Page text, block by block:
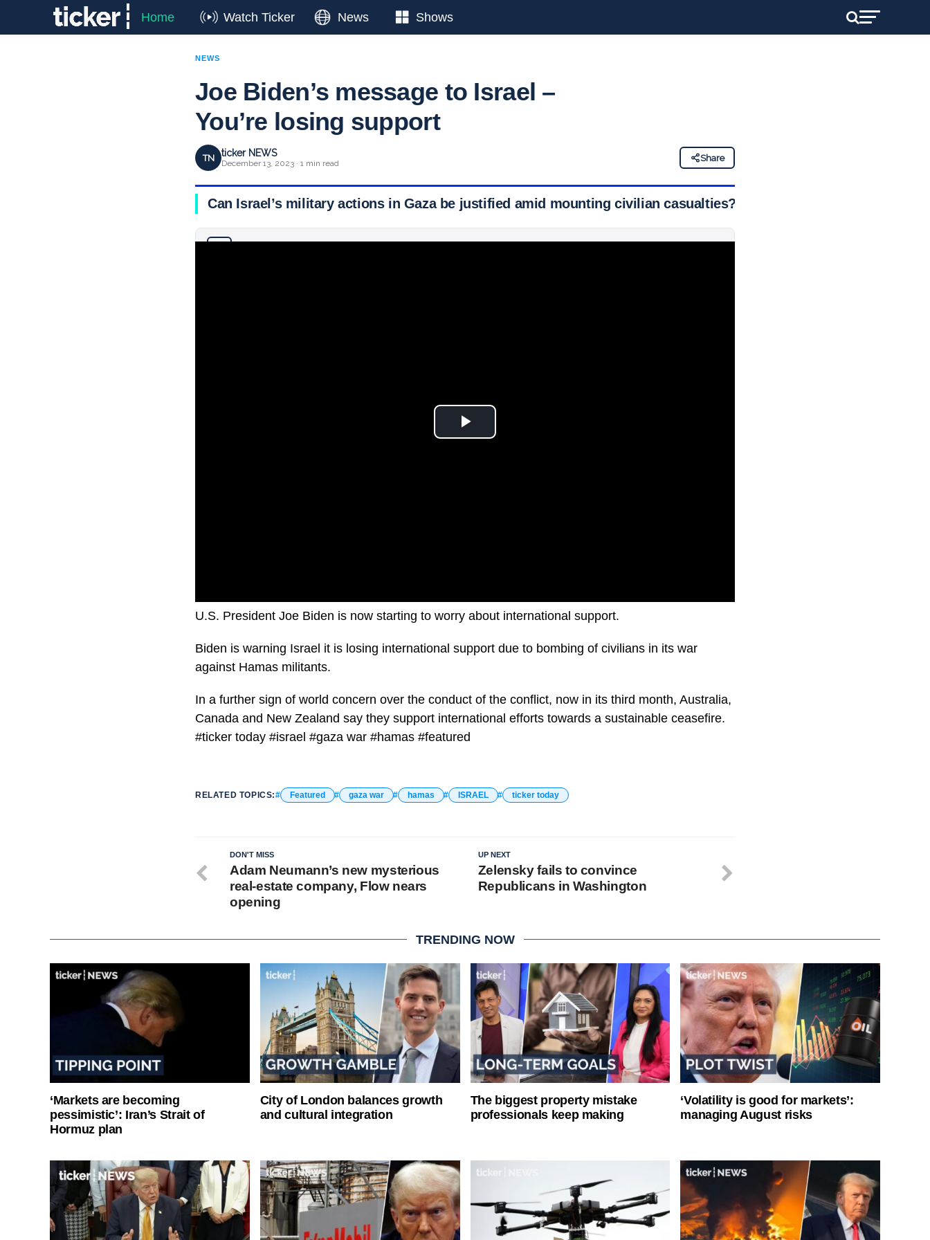
Home Watch Ticker News Shows
NEWS
Joe Biden’s message to Israel –
You’re losing support
TN ticker NEWS
December 13, 2023 · 1 min read
Share
Can Israel’s military actions in Gaza be justified amid mounting civilian casualties?
U.S. President Joe Biden is now starting to worry about international support.
Biden is warning Israel it is losing international support due to bombing of civilians in its war
against Hamas militants.
In a further sign of world concern over the conduct of the conflict, now in its third month, Australia,
Canada and New Zealand say they support international efforts towards a sustainable ceasefire.
#ticker today #israel #gaza war #hamas #featured
RELATED TOPICS: Featured gaza war hamas ISRAEL ticker today
UP NEXT
Zelensky fails to convince
Republicans in Washington
DON'T MISS
Adam Neumann’s new mysterious
real-estate company, Flow nears
opening
TRENDING NOW
‘Markets are becoming
pessimistic’: Iran’s Strait of
Hormuz plan
City of London balances growth
and cultural integration
The biggest property mistake
professionals keep making
‘Volatility is good for markets’:
managing August risks